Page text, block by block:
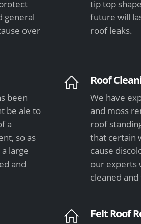
general
over
tip top
future will
roof leaks.
been
be ale to
a
so as
large
and
Roof
We have
and moss
roof
that certain
cause
our experts
cleaned
Felt Roof